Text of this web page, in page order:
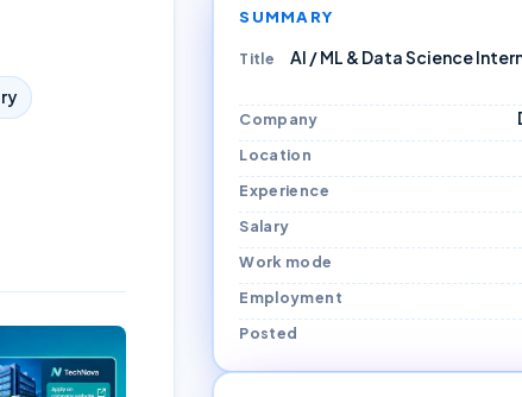
SUMMARY
Title
AI / ML & Data Science
Company
Location
Experience
Salary
Work mode
Employment
Posted